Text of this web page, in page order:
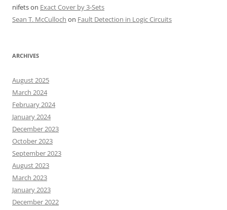
nifetson Exact Cover by 3-Sets
Sean T. McCulloch on Fault Detection in Logic Circuits
ARCHIVES
August 2025
March 2024
February 2024
January 2024
December 2023
October 2023
September 2023
August 2023
March 2023
January 2023
December 2022